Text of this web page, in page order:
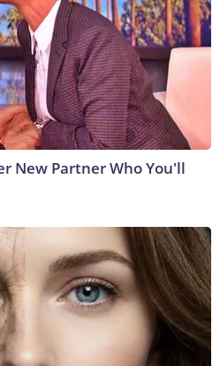
New Partner Who You'll